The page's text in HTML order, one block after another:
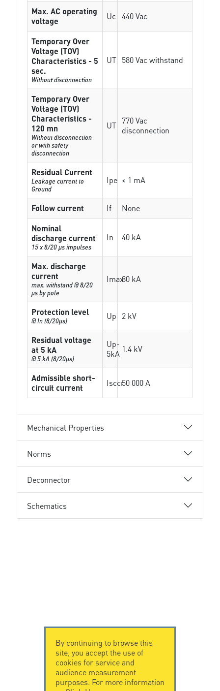
Max. AC operating
voltage
Uc 440 Vac
Temporary Over
Voltage (TOV)
Characteristics - 5
sec.
Without disconnection
UT 580 Vac withstand
Temporary Over
Voltage (TOV)
Characteristics -
120 mn
Without disconnection
or with safety
disconnection
UT 770 Vac
disconnection
Residual Current
Leakage current to
Ground
Ipe < 1 mA
Follow current If
None
Nominal
discharge current
15 x 8/20 µs impulses
In 40 kA
Max. discharge
current
max. withstand @ 8/20
µs by pole
Imax80 kA
Protection level
@ In (8/20µs) Up 2 kV
Residual voltage
at 5 kA
@ 5 kA (8/20µs)
Up-
5kA 1.4 kV
Admissible short-
circuit current
Isccr50 000 A
Mechanical Properties
Norms
Deconnector
Schematics
By continuing to browse this
site, you accept the use of
cookies for service and
audience measurement
purposes. For more information